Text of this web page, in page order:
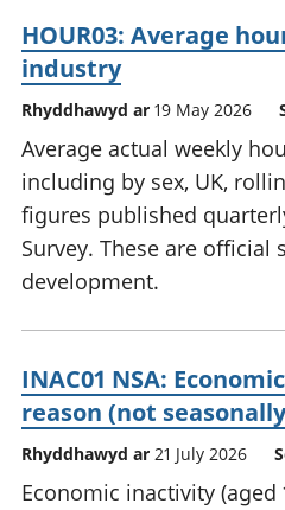
HOUR03: Average
industry
Rhyddhawyd ar 19 May 2026
Average actual weekly
including by sex, UK,
figures published
Survey. These are official
development.
INAC01 NSA:
reason (not
Rhyddhawyd ar 21 July 2026
Economic inactivity (aged